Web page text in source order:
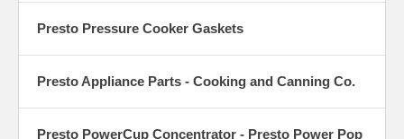
Presto Pressure Cooker Gaskets
Presto Appliance Parts - Cooking and Canning Co.
Presto PowerCup Concentrator - Presto Power Pop